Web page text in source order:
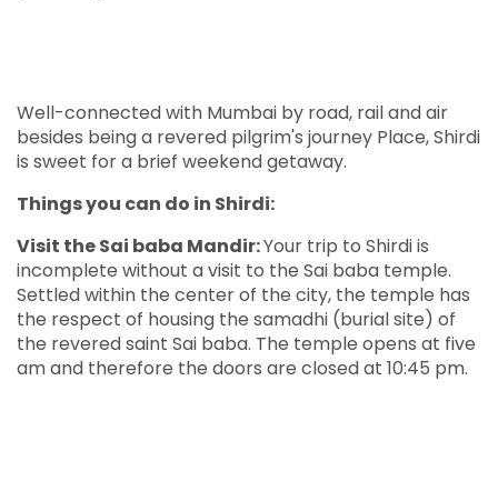
Well-connected with Mumbai by road, rail and air
besides being a revered pilgrim's journey Place, Shirdi
is sweet for a brief weekend getaway.
Things you can do in Shirdi:
Visit the Sai baba Mandir:Your trip to Shirdi is
incomplete without a visit to the Sai baba temple.
Settled within the center of the city, the temple has
the respect of housing the samadhi (burial site) of
the revered saint Sai baba. The temple opens at five
am and therefore the doors are closed at 10:45 pm.